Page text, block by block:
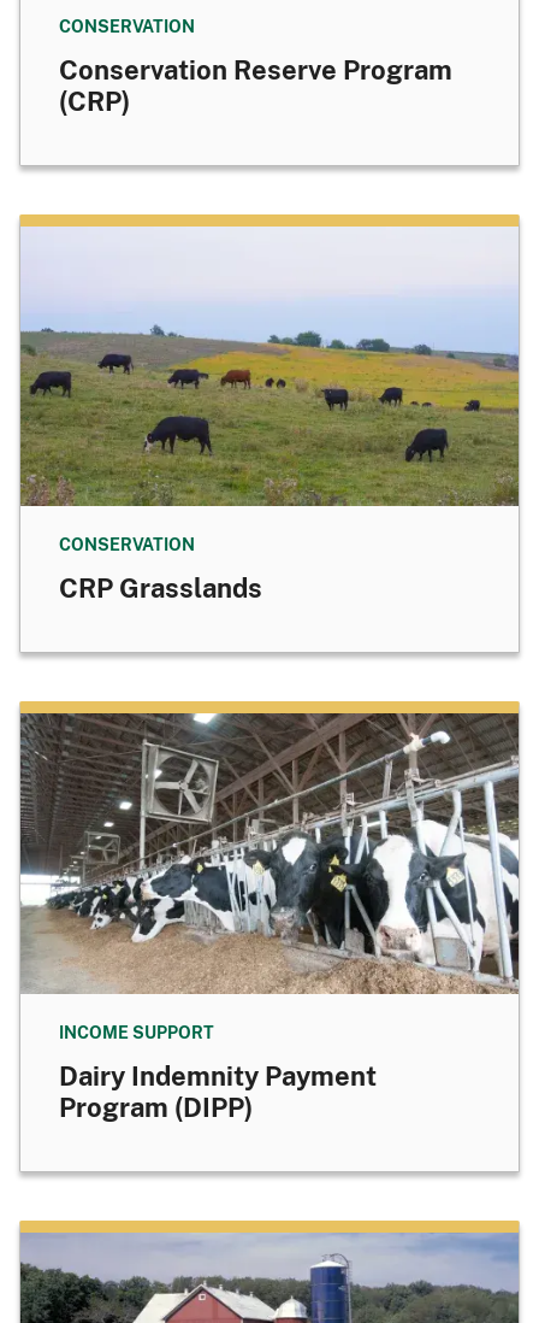
CONSERVATION
Conservation Reserve Program
(CRP)
CONSERVATION
CRP Grasslands
INCOME SUPPORT
Dairy Indemnity Payment
Program (DIPP)